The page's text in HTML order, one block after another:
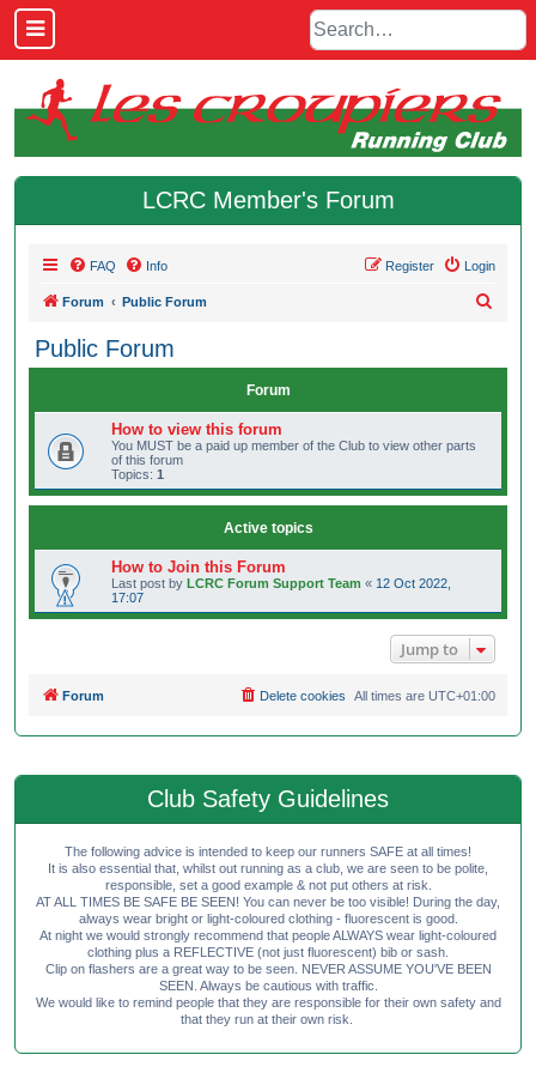
LCRC Member's Forum
FAQ Info Login
Register
Forum Public Forum
c
Public Forum
Forum
How to view this forum
You MUST be a paid up member of the Club to view other parts
of this forum
Topics: 1
Active topics
How to Join this Forum
Last post by LCRC Forum Support Team « 12 Oct 2022,
17:07
Jump to
Forum All times are UTC+01:00
Delete cookies
Club Safety Guidelines
The following advice is intended to keep our runners SAFE at all times!
It is also essential that, whilst out running as a club, we are seen to be polite,
responsible, set a good example & not put others at risk.
AT ALL TIMES BE SAFE BE SEEN! You can never be too visible! During the day,
always wear bright or light-coloured clothing - fluorescent is good.
At night we would strongly recommend that people ALWAYS wear light-coloured
clothing plus a REFLECTIVE (not just fluorescent) bib or sash.
Clip on flashers are a great way to be seen. NEVER ASSUME YOU'VE BEEN
SEEN. Always be cautious with traffic.
We would like to remind people that they are responsible for their own safety and
that they run at their own risk.